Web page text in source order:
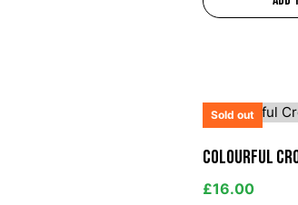
Sold out
Colourful
£16.00